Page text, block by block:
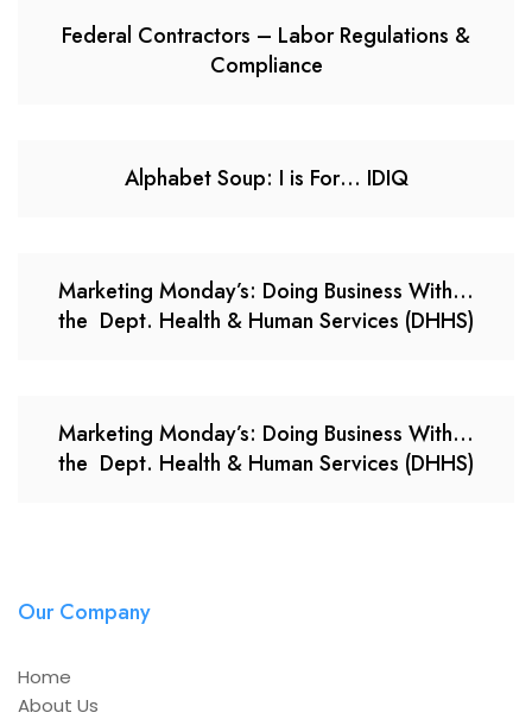
Federal Contractors – Labor Regulations &
Compliance
Alphabet Soup: I is For… IDIQ
Marketing Monday’s: Doing Business With…
the Dept. Health & Human Services (DHHS)
Marketing Monday’s: Doing Business With…
the Dept. Health & Human Services (DHHS)
Our Company
Home
About Us